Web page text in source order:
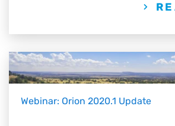
Webinar: Orion 2020.1 Update